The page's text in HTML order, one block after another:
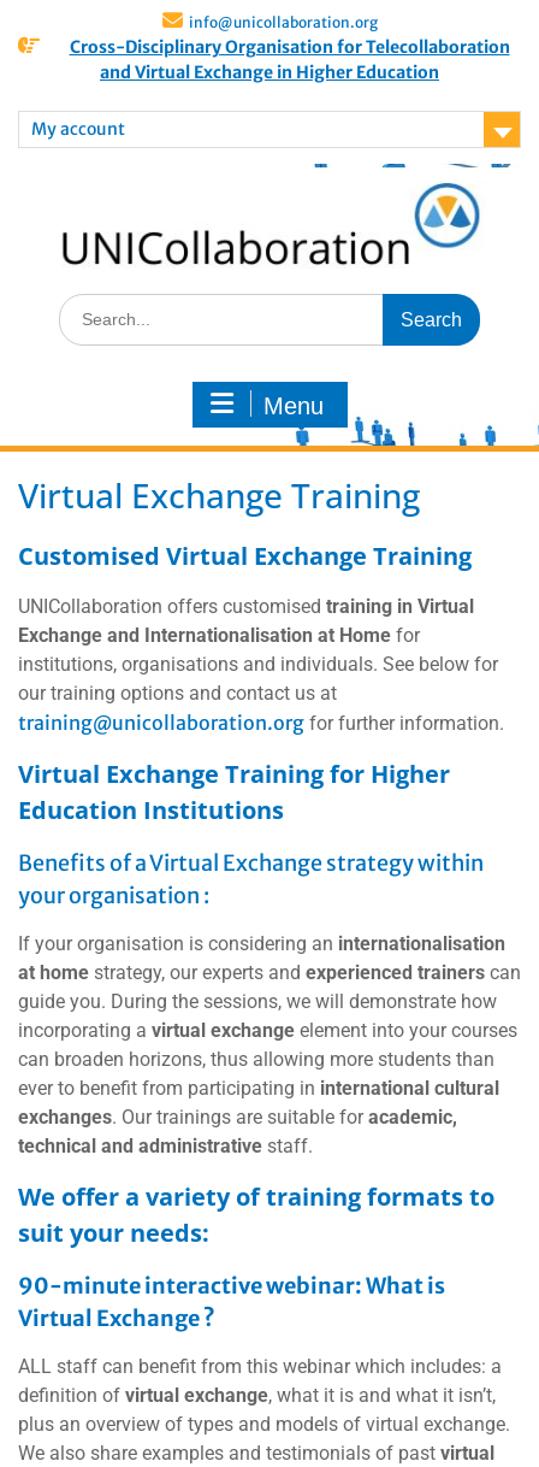
info@unicollaboration.org
Cross-Disciplinary Organisation for Telecollaboration
and Virtual Exchange in Higher Education
My account
Menu
Virtual Exchange Training
Customised Virtual Exchange Training
UNICollaboration offers customised training in Virtual
Exchange and Internationalisation at Home for
institutions, organisations and individuals. See below for
our training options and contact us at
training@unicollaboration.org for further information.
Virtual Exchange Training for Higher
Education Institutions
Benefits of a Virtual Exchange strategy within
your organisation :
If your organisation is considering an internationalisation
at home strategy, our experts and experienced trainers can
guide you. During the sessions, we will demonstrate how
incorporating a virtual exchange element into your courses
can broaden horizons, thus allowing more students than
ever to benefit from participating in international cultural
exchanges. Our trainings are suitable foracademic,
technical and administrative staff.
We offer a variety of training formats to
suit your needs:
90-minute interactive webinar: What is
Virtual Exchange ?
ALL staff can benefit from this webinar which includes: a
definition of virtual exchange, what it is and what it isn’t,
plus an overview of types and models of virtual exchange.
We also share examples and testimonials of past virtual